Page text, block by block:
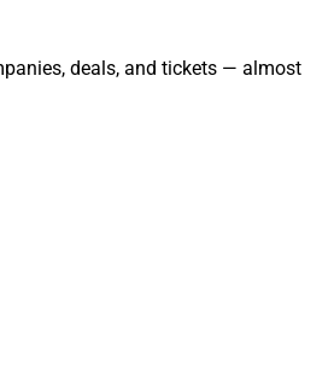
deals, and tickets — almost